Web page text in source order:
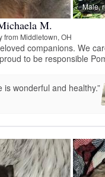
Male,
M.
from Middletown, OH
companions. We
to be responsible
is wonderful and healthy.”